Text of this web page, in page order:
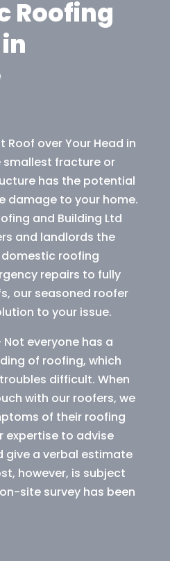
Roofing
Roof over Your Head in
smallest fracture or
has the potential
damage to your home.
and Building Ltd
and landlords the
roofing
repairs to fully
our seasoned roofer
to your issue.
everyone has a
of roofing, which
difficult. When
with our roofers, we
of their roofing
expertise to advise
give a verbal estimate
however, is subject
site survey has been